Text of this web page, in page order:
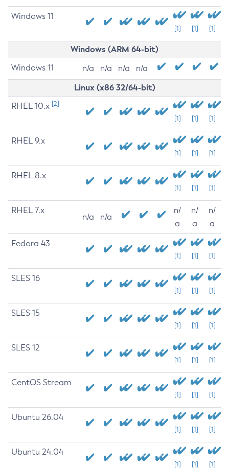
Windows 11
[1] [1] [1]
Windows (ARM 64-bit)
Windows 11 n/a n/a n/a n/a
Linux (x86 32/64-bit)
RHEL 10.x [2]
[1] [1] [1]
RHEL 9.x
[1] [1] [1]
RHEL 8.x
[1] [1] [1]
RHEL 7.x
n/a n/a
n/
a
n/
a
n/
a
Fedora 43
[1] [1] [1]
SLES 16
[1] [1] [1]
SLES 15
[1] [1] [1]
SLES 12
[1] [1] [1]
CentOS Stream
[1] [1] [1]
Ubuntu 26.04
[1] [1] [1]
Ubuntu 24.04
[1] [1] [1]